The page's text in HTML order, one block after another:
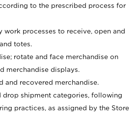
to the prescribed process for
work processes to receive, open and
totes.
rotate and face merchandise on
merchandise displays.
and recovered merchandise.
drop shipment categories, following
practices, as assigned by the Store